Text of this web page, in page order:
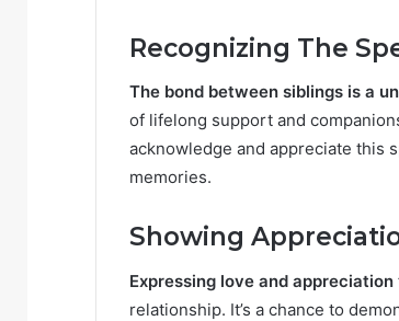
Recognizing The
The bond between siblings is a
of lifelong support and
acknowledge and appreciate this
memories.
Showing
Expressing love and appreciation
relationship. It’s a chance to